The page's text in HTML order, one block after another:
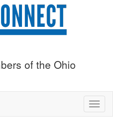
of the Ohio